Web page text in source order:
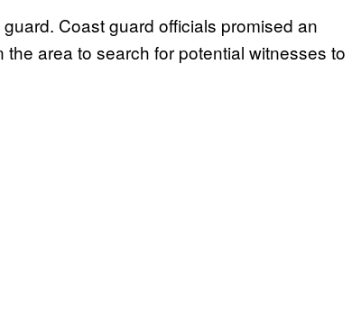
Coast guard officials promised an
area to search for potential witnesses to